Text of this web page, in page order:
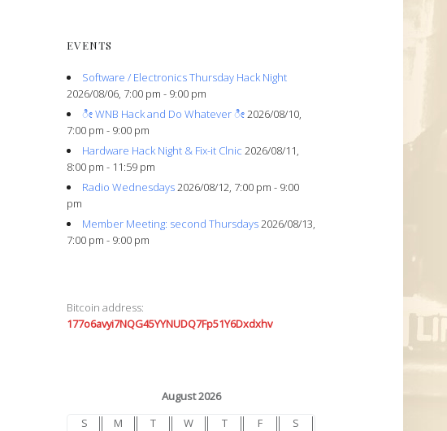
EVENTS
Software / Electronics Thursday Hack Night
2026/08/06, 7:00 pm - 9:00 pm
ೀ WNB Hack and Do Whatever ೀ2026/08/10,
7:00 pm - 9:00 pm
Hardware Hack Night & Fix-it Clnic 2026/08/11,
8:00 pm - 11:59 pm
Radio Wednesdays2026/08/12, 7:00 pm - 9:00
pm
Member Meeting: second Thursdays2026/08/13,
7:00 pm - 9:00 pm
Bitcoin address:
177o6avyi7NQG45YYNUDQ7Fp51Y6Dxdxhv
August 2026
S
M T W T F S